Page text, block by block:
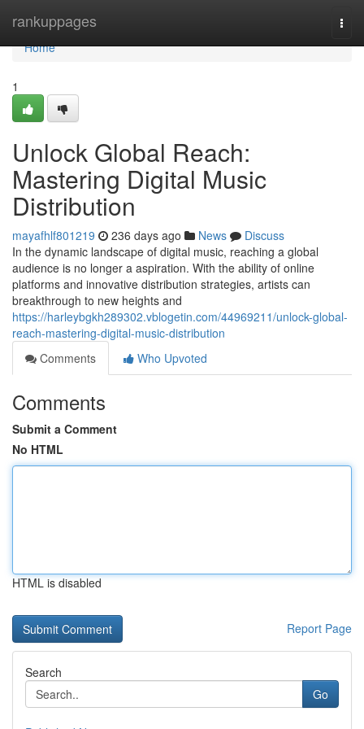
rankuppages
Home
Home
1
Unlock Global Reach:
Mastering Digital Music
Distribution
mayafhlf801219 236 days ago News
Discuss
In the dynamic landscape of digital music, reaching a global
audience is no longer a aspiration. With the ability of online
platforms and innovative distribution strategies, artists can
breakthrough to new heights and
https://harleybgkh289302.vblogetin.com/44969211/unlock-global-
reach-mastering-digital-music-distribution
Comments
Who Upvoted
Comments
Submit a Comment
No HTML
HTML is disabled
Report Page
Search
Go